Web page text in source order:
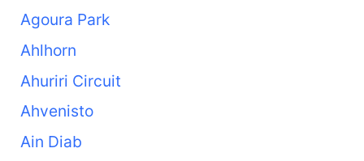
Agoura Park
Ahlhorn
Ahuriri Circuit
Ahvenisto
Ain Diab